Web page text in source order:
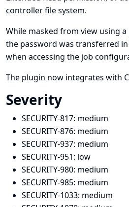
controller file system.
While masked from view using
the password was transferred
when accessing the job
The plugin now integrates with
Severity
SECURITY-817: medium
SECURITY-876: medium
SECURITY-937: medium
SECURITY-951: low
SECURITY-980: medium
SECURITY-985: medium
SECURITY-1033: medium